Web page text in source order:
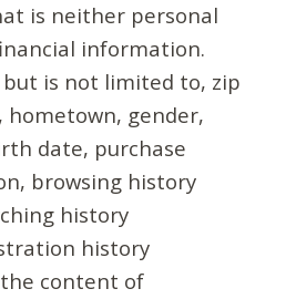
is neither personal
information.
but is not limited to, zip
hometown, gender,
date, purchase
browsing history
history
history
content of